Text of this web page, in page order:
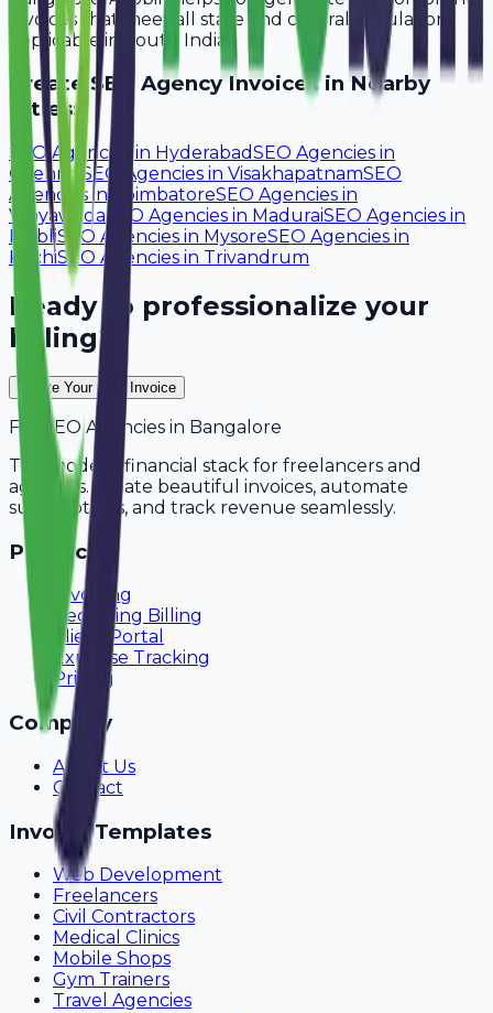
invoices that meet all state and central regulations
applicable in South India.
CreateSEO AgencyInvoices in Nearby
Cities:
SEO Agencies in HyderabadSEO Agencies in
Chennai SEO Agencies in VisakhapatnamSEO
Agencies in CoimbatoreSEO Agencies in
VijayawadaSEO Agencies in MaduraiSEO Agencies in
HubliSEO Agencies in MysoreSEO Agencies in
KochiSEO Agencies in Trivandrum
Ready to professionalize your
billing?
Create Your Free Invoice
For SEO Agencies in Bangalore
The modern financial stack for freelancers and
agencies. Create beautiful invoices, automate
subscriptions, and track revenue seamlessly.
Product
Invoicing
Recurring Billing
Client Portal
Expense Tracking
Pricing
Company
About Us
Contact
Invoice Templates
Web Development
Freelancers
Civil Contractors
Medical Clinics
Mobile Shops
Gym Trainers
Travel Agencies